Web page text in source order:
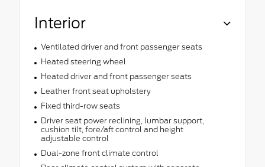
Interior
Ventilated driver and front passenger seats
Heated steering wheel
Heated driver and front passenger seats
Leather front seat upholstery
Fixed third-row seats
Driver seat power reclining, lumbar support,
cushion tilt, fore/aft control and height
adjustable control
Dual-zone front climate control